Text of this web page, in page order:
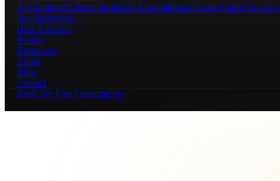
AI ChatbotsAI ReceptionistsAI AutomationsAI Lead Follow-UpAI
See all services →
How It Works
Results
Resources
About
Blog
Contact
Book My Free Consultation